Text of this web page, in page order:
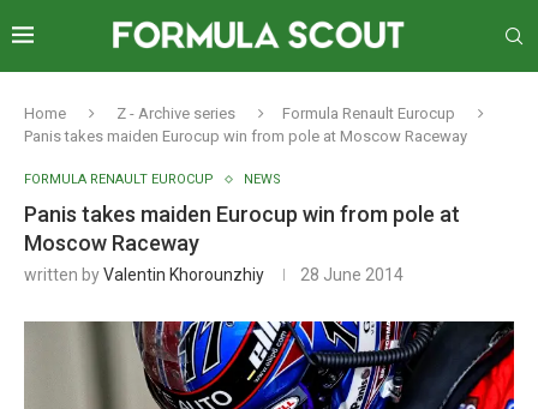
Home Z - Archive series
Formula Renault Eurocup
Panis takes maiden Eurocup win from pole at Moscow Raceway
FORMULA RENAULT EUROCUP NEWS
Panis takes maiden Eurocup win from pole at
Moscow Raceway
written byValentin Khorounzhiy 28 June 2014